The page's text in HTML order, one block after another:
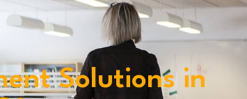
Solutions in